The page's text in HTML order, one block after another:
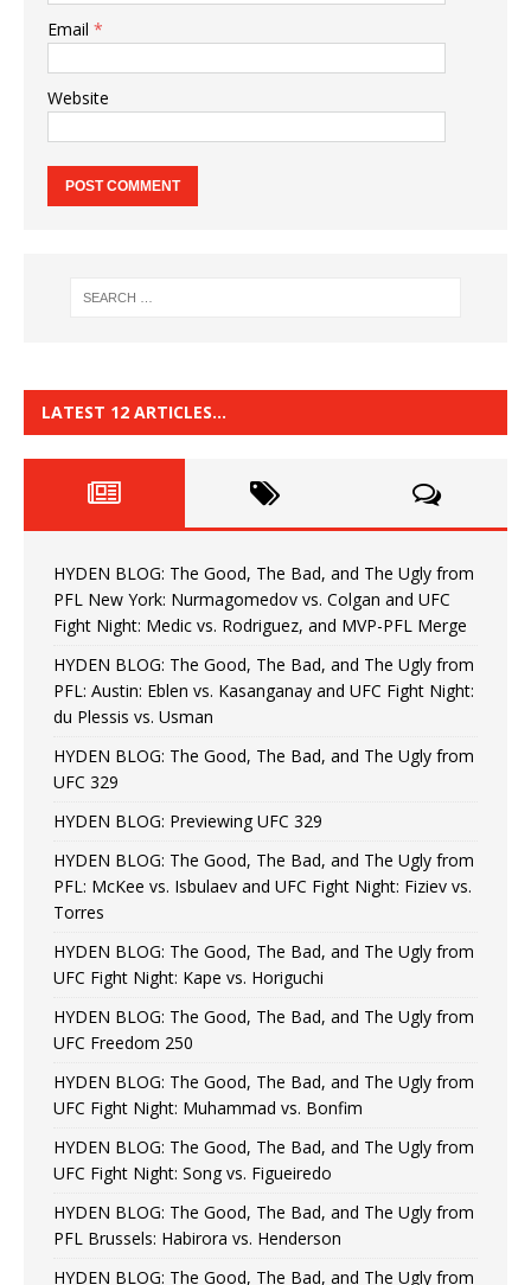
Email *
Website
LATEST 12 ARTICLES…
HYDEN BLOG: The Good, The Bad, and The Ugly from
PFL New York: Nurmagomedov vs. Colgan and UFC
Fight Night: Medic vs. Rodriguez, and MVP-PFL Merge
HYDEN BLOG: The Good, The Bad, and The Ugly from
PFL: Austin: Eblen vs. Kasanganay and UFC Fight Night:
du Plessis vs. Usman
HYDEN BLOG: The Good, The Bad, and The Ugly from
UFC 329
HYDEN BLOG: Previewing UFC 329
HYDEN BLOG: The Good, The Bad, and The Ugly from
PFL: McKee vs. Isbulaev and UFC Fight Night: Fiziev vs.
Torres
HYDEN BLOG: The Good, The Bad, and The Ugly from
UFC Fight Night: Kape vs. Horiguchi
HYDEN BLOG: The Good, The Bad, and The Ugly from
UFC Freedom 250
HYDEN BLOG: The Good, The Bad, and The Ugly from
UFC Fight Night: Muhammad vs. Bonfim
HYDEN BLOG: The Good, The Bad, and The Ugly from
UFC Fight Night: Song vs. Figueiredo
HYDEN BLOG: The Good, The Bad, and The Ugly from
PFL Brussels: Habirora vs. Henderson
HYDEN BLOG: The Good, The Bad, and The Ugly from